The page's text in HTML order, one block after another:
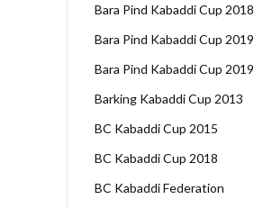
Bara Pind Kabaddi Cup 2018
Bara Pind Kabaddi Cup 2019
Bara Pind Kabaddi Cup 2019
Barking Kabaddi Cup 2013
BC Kabaddi Cup 2015
BC Kabaddi Cup 2018
BC Kabaddi Federation